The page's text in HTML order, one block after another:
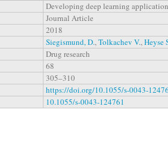
Developing deep learning
Journal Article
2018
Siegismund, D.,Tolkachev V.,Heyse
Drug research
68
305–310
https://doi.org/10.1055/s-0043-
10.1055/s-0043-124761